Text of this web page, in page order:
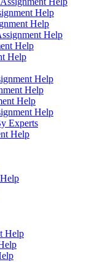
Help
Help
Help
Help
Help
Help
Help
Help
Help
Experts
Help
Help